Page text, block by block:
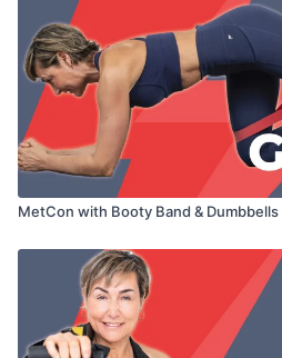
MetCon with Booty Band & Dumbbells